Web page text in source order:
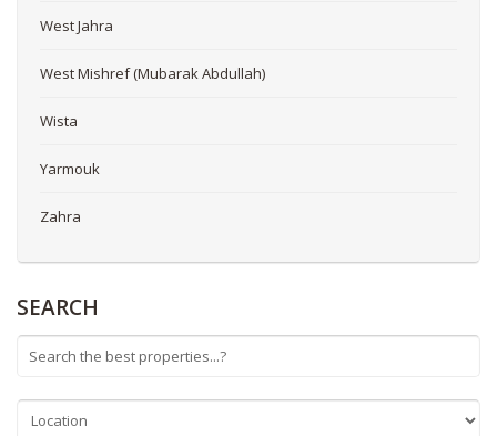
West Jahra
West Mishref (Mubarak Abdullah)
Wista
Yarmouk
Zahra
SEARCH